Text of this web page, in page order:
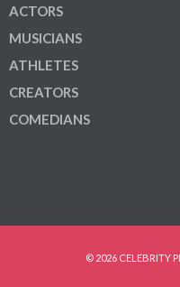
ACTORS
MUSICIANS
ATHLETES
CREATORS
COMEDIANS
© 2026 CELEBRITY